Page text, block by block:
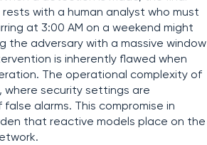
with a human analyst who must
at 3:00 AM on a weekend might
the adversary with a massive window
is inherently flawed when
The operational complexity of
security settings are
alarms. This compromise in
that reactive models place on the